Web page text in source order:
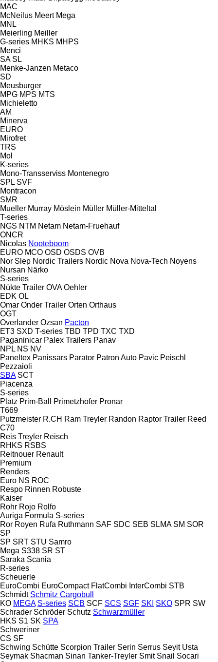
MAC
McNeilus Meert Mega
MNL
Meierling Meiller
G-series MHKS MHPS
Menci
SA SL
Menke-Janzen Metaco
SD
Meusburger
MPG MPS MTS
Michieletto
AM
Minerva
EURO
Mirofret
TRS
Mol
K-series
Mono-Transserviss Montenegro
SPL SVF
Montracon
SMR
Mueller Murray Möslein Müller Müller-Mitteltal
T-series
NGS NTM Netam Netam-Fruehauf
ONCR
Nicolas Nooteboom
EURO MCO OSD OSDS OVB
Nor Slep Nordic Trailers Nordic Nova Nova-Tech Noyens
Nursan Närko
S-series
Nükte Trailer OVA Oehler
EDK OL
Omar Onder Trailer Orten Orthaus
OGT
Overlander Ozsan Pacton
ET3 SXD T-series TBD TPD TXC TXD
Paganinicar Palex Trailers Panav
NPL NS NV
Paneltex Panissars Parator Patron Auto Pavic Peischl
Pezzaioli
SBA SCT
Piacenza
S-series
Platz Prim-Ball Primetzhofer Pronar
T669
Putzmeister R.CH Ram Treyler Randon Raptor Trailer Reed
C70
Reis Treyler Reisch
RHKS RSBS
Reitnouer Renault
Premium
Renders
Euro NS ROC
Respo Rinnen Robuste
Kaiser
Rohr Rojo Rolfo
Auriga Formula S-series
Ror Royen Rufa Ruthmann SAF SDC SEB SLMA SM SOR
SP
SP SRT STU Samro
Mega S338 SR ST
Saraka Scania
R-series
Scheuerle
EuroCombi EuroCompact FlatCombi InterCombi STB
Schmidt Schmitz Cargobull
KO MEGA S-series SCB SCF SCS SGF SKI SKO SPR SW
Schrader Schröder Schutz Schwarzmüller
HKS S1 SK SPA
Schweriner
CS SF
Schwing Schütte Scorpion Trailer Serin Serrus Seyit Usta
Seymak Shacman Sinan Tanker-Treyler Smit Snail Socari